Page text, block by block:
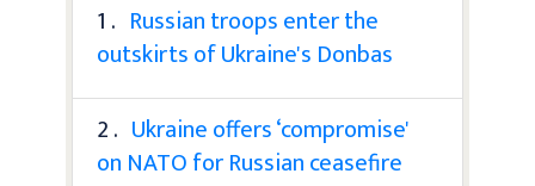
1 . Russian troops enter the
outskirts of Ukraine's Donbas
2 . Ukraine offers ‘compromise'
on NATO for Russian ceasefire